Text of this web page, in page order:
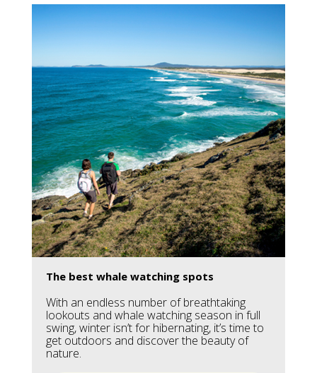
The best whale watching spots
With an endless number of breathtaking
lookouts and whale watching season in full
swing, winter isn’t for hibernating, it’s time to
get outdoors and discover the beauty of
nature.